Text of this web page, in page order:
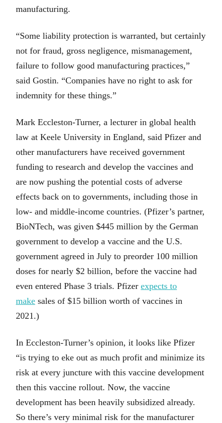
manufacturing.
“Some liability protection is warranted, but certainly
not for fraud, gross negligence, mismanagement,
failure to follow good manufacturing practices,”
said Gostin. “Companies have no right to ask for
indemnity for these things.”
Mark Eccleston-Turner, a lecturer in global health
law at Keele University in England, said Pfizer and
other manufacturers have received government
funding to research and develop the vaccines and
are now pushing the potential costs of adverse
effects back on to governments, including those in
low- and middle-income countries. (Pfizer’s partner,
BioNTech, was given $445 million by the German
government to develop a vaccine and the U.S.
government agreed in July to preorder 100 million
doses for nearly $2 billion, before the vaccine had
even entered Phase 3 trials. Pfizer expects to
make sales of $15 billion worth of vaccines in
2021.)
In Eccleston-Turner’s opinion, it looks like Pfizer
“is trying to eke out as much profit and minimize its
risk at every juncture with this vaccine development
then this vaccine rollout. Now, the vaccine
development has been heavily subsidized already.
So there’s very minimal risk for the manufacturer